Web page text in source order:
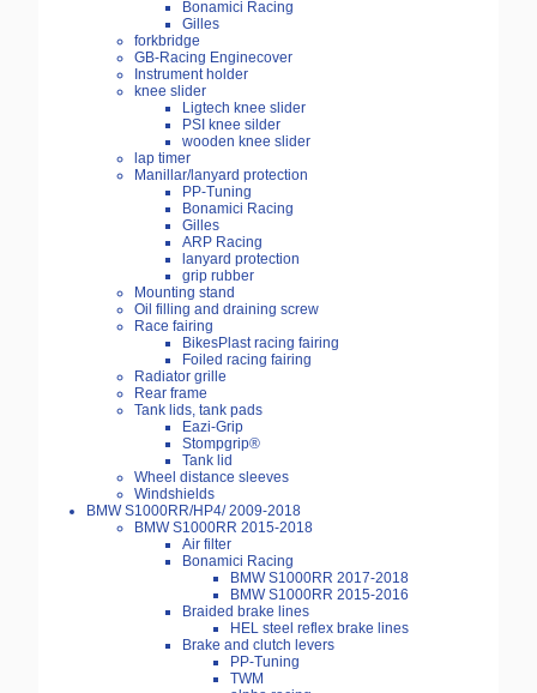
Bonamici Racing
Gilles
forkbridge
GB-Racing Enginecover
Instrument holder
knee slider
Ligtech knee slider
PSI knee silder
wooden knee slider
lap timer
Manillar/lanyard protection
PP-Tuning
Bonamici Racing
Gilles
ARP Racing
lanyard protection
grip rubber
Mounting stand
Oil filling and draining screw
Race fairing
BikesPlast racing fairing
Foiled racing fairing
Radiator grille
Rear frame
Tank lids, tank pads
Eazi-Grip
Stompgrip®
Tank lid
Wheel distance sleeves
Windshields
BMW S1000RR/HP4/ 2009-2018
BMW S1000RR 2015-2018
Air filter
Bonamici Racing
BMW S1000RR 2017-2018
BMW S1000RR 2015-2016
Braided brake lines
HEL steel reflex brake lines
Brake and clutch levers
PP-Tuning
TWM